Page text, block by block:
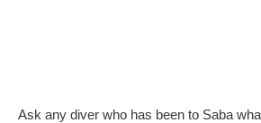
Ask any diver who has been to Saba